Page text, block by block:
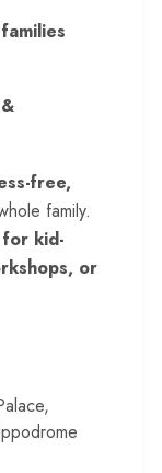
families
free,
family.
for kid-
or